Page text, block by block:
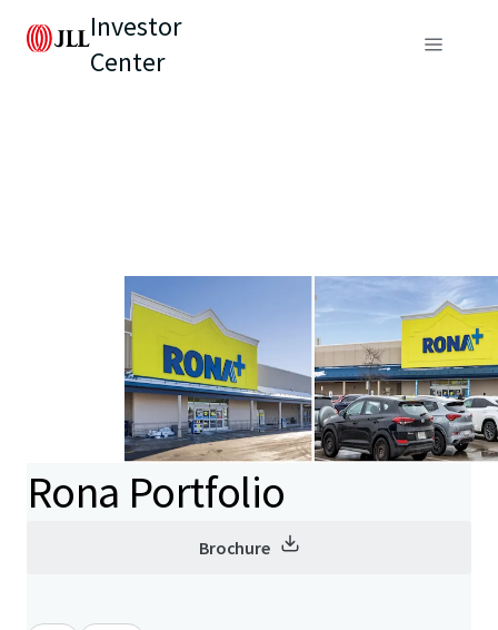
Investor
Center
Rona Portfolio
Brochure